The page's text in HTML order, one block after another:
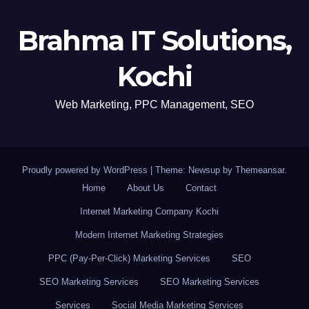
Brahma IT Solutions,
Kochi
Web Marketing, PPC Management, SEO
Proudly powered by WordPress Theme: Newsup by Themeansar.
Home
About Us Contact
Internet Marketing Company Kochi
Modern Internet Marketing Strategies
PPC (Pay-Per-Click) Marketing Services SEO
SEO Marketing Services SEO Marketing Services
Services Social Media Marketing Services